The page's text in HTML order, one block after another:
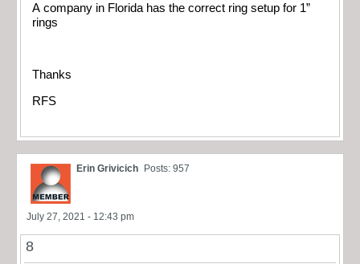
A company in Florida has the correct ring setup for 1”
rings
Thanks
RFS
Erin Grivicich Posts: 957
July 27, 2021 - 12:43 pm
8